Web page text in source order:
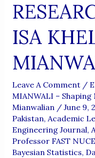
ISA
Leave A Comment /
MIANWALI –
Mianwalian / June 9,
Pakistan, Academic
Engineering Journal,
Professor FAST
Bayesian Statistics,